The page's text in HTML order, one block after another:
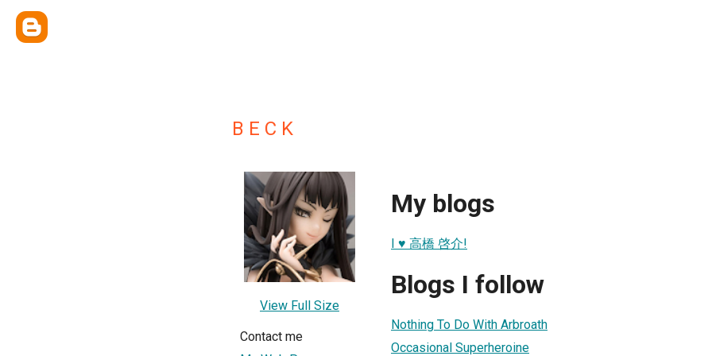
B E C K
View Full Size
Contact me
My blogs
I ♥ 高橋 啓介!
Blogs I follow
Nothing To Do With Arbroath
Occasional Superheroine